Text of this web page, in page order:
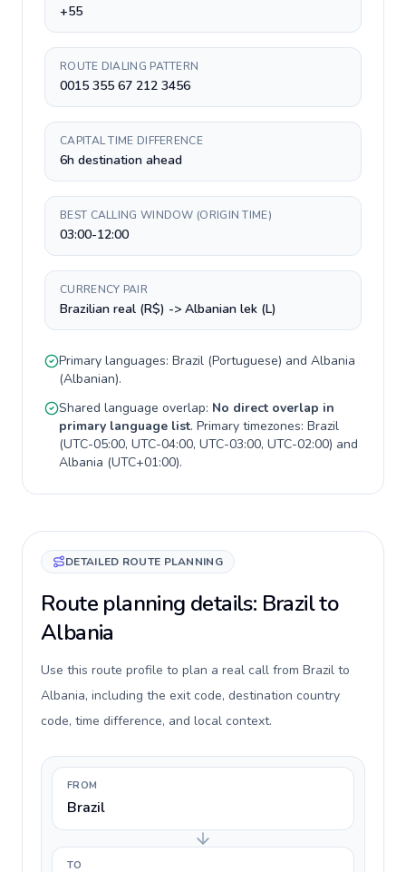
+55
ROUTE DIALING PATTERN
0015 355 67 212 3456
CAPITAL TIME DIFFERENCE
6h destination ahead
BEST CALLING WINDOW (ORIGIN TIME)
03:00-12:00
CURRENCY PAIR
Brazilian real (R$) -> Albanian lek (L)
Primary languages: Brazil (Portuguese) and Albania
(Albanian).
Shared language overlap: No direct overlap in
primary language list. Primary timezones: Brazil
(UTC-05:00, UTC-04:00, UTC-03:00, UTC-02:00) and
Albania (UTC+01:00).
DETAILED ROUTE PLANNING
Route planning details: Brazil to
Albania
Use this route profile to plan a real call from Brazil to
Albania, including the exit code, destination country
code, time difference, and local context.
FROM
Brazil
TO